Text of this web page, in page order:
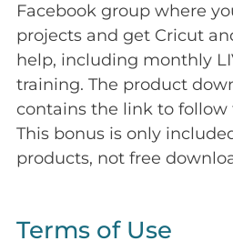
Facebook group where
projects and get Cricut
help, including monthly
training. The product
contains the link to follow
This bonus is only
products, not free
Terms of Use